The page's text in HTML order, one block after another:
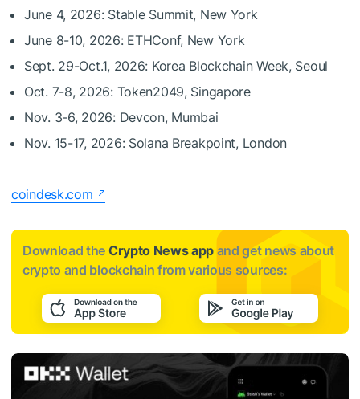
June 4, 2026: Stable Summit, New York
June 8-10, 2026: ETHConf, New York
Sept. 29-Oct.1, 2026: Korea Blockchain Week, Seoul
Oct. 7-8, 2026: Token2049, Singapore
Nov. 3-6, 2026: Devcon, Mumbai
Nov. 15-17, 2026: Solana Breakpoint, London
coindesk.com
Download the Crypto News app and get news about
crypto and blockchain from various sources: